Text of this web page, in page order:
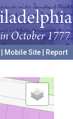
Mobile Site
Report